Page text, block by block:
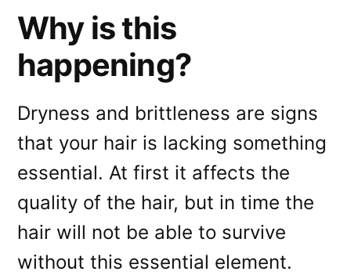
Why is this
happening?
Dryness and brittleness are signs
that your hair is lacking something
essential. At first it affects the
quality of the hair, but in time the
hair will not be able to survive
without this essential element.